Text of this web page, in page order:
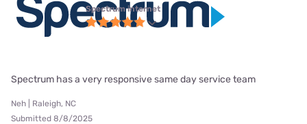
Spectrum internet
Spectrum has a very responsive same day service team
Neh | Raleigh, NC
Submitted 8/8/2025